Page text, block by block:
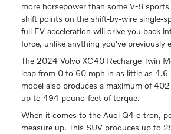
more horsepower than some V-8
shift points on the shift-by-wire single-
full EV acceleration will drive you back
force, unlike anything you've previously
The 2024 Volvo XC40 Recharge Twin
leap from 0 to 60 mph in as little as 4.6
model also produces a maximum of
up to 494 pound-feet of torque.
When it comes to the Audi Q4 e-tron,
measure up. This SUV produces up to